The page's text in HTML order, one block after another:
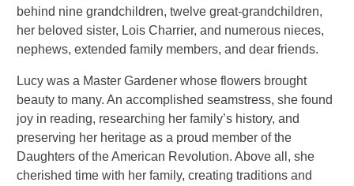
behind nine grandchildren, twelve great-grandchildren,
her beloved sister, Lois Charrier, and numerous nieces,
nephews, extended family members, and dear friends.
Lucy was a Master Gardener whose flowers brought
beauty to many. An accomplished seamstress, she found
joy in reading, researching her family’s history, and
preserving her heritage as a proud member of the
Daughters of the American Revolution. Above all, she
cherished time with her family, creating traditions and